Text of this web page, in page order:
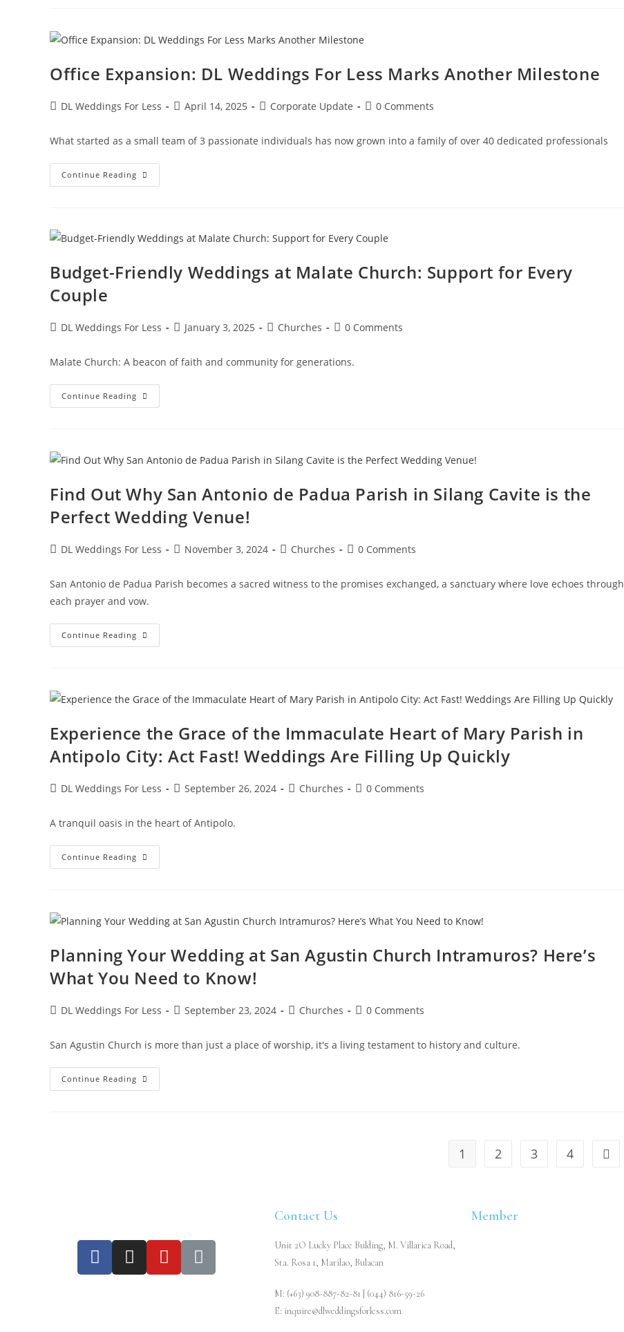
Office Expansion: DL Weddings For Less Marks Another Milestone
DL Weddings For Less April 14, 2025 Corporate Update 0 Comments
What started as a small team of 3 passionate individuals has now grown into a family of over 40 dedicated professionals
Continue Reading
Budget-Friendly Weddings at Malate Church: Support for Every
Couple
DL Weddings For Less January 3, 2025 Churches 0 Comments
Malate Church: A beacon of faith and community for generations.
Continue Reading
Find Out Why San Antonio de Padua Parish in Silang Cavite is the
Perfect Wedding Venue!
DL Weddings For Less November 3, 2024 Churches 0 Comments
San Antonio de Padua Parish becomes a sacred witness to the promises exchanged, a sanctuary where love echoes through
each prayer and vow.
Continue Reading
Experience the Grace of the Immaculate Heart of Mary Parish in
Antipolo City: Act Fast! Weddings Are Filling Up Quickly
DL Weddings For Less September 26, 2024 Churches 0 Comments
A tranquil oasis in the heart of Antipolo.
Continue Reading
Planning Your Wedding at San Agustin Church Intramuros? Here’s
What You Need to Know!
DL Weddings For Less September 23, 2024 Churches 0 Comments
San Agustin Church is more than just a place of worship, it's a living testament to history and culture.
Continue Reading
1 2 3 4
Contact Us
Unit 2O Lucky Place Bulding, M. Villarica Road,
Sta. Rosa 1, Marilao, Bulacan
M: (+63) 908-887-82-81 | (044) 816-59-26
E: inquire@dlweddingsforless.com
Member